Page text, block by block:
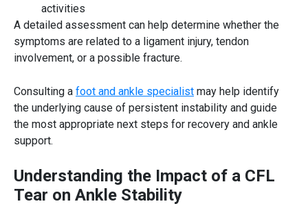
activities
A detailed assessment can help determine whether the
symptoms are related to a ligament injury, tendon
involvement, or a possible fracture.
Consulting a foot and ankle specialist may help identify
the underlying cause of persistent instability and guide
the most appropriate next steps for recovery and ankle
support.
Understanding the Impact of a CFL
Tear on Ankle Stability